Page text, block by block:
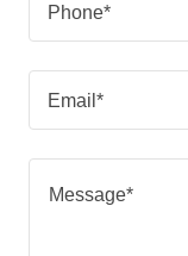
Phone*
Email*